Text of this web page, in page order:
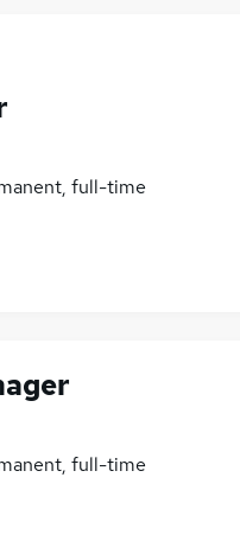
full-time
full-time